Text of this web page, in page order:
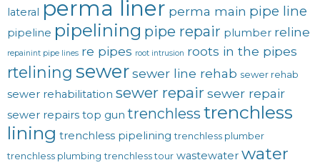
lateral perma liner perma main pipe line
pipeline pipelining pipe repair plumber reline
repainint pipe lines re pipes root intrusion roots in the pipes
rtelining sewersewer line rehab sewer rehab
sewer rehabilitation sewer repairsewer repair
sewer repairs top gun trenchless trenchless
lining trenchless pipelining trenchless plumber
trenchless plumbing trenchless tour wastewater water